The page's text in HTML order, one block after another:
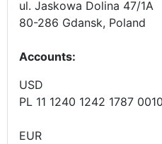
ul. Jaskowa Dolina 47/1A
80-286 Gdansk, Poland
Accounts:
USD
PL 11 1240 1242 1787
EUR